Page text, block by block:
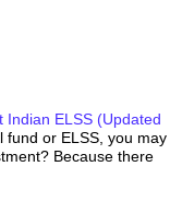
Indian ELSS (Updated
fund or ELSS, you may
Because there